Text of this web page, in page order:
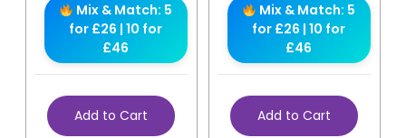
Mix & Match: 5
for £26 | 10 for
£46
Add to Cart
Mix & Match: 5
for £26 | 10 for
£46
Add to Cart